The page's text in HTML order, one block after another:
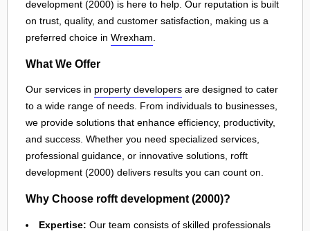
development (2000) is here to help. Our reputation is built
on trust, quality, and customer satisfaction, making us a
preferred choice in Wrexham
What We Offer
Our services in property developers are designed to cater
to a wide range of needs. From individuals to businesses,
we provide solutions that enhance efficiency, productivity,
and success. Whether you need specialized services,
professional guidance, or innovative solutions, rofft
development (2000) delivers results you can count on.
Why Choose rofft development (2000)?
Expertise: Our team consists of skilled professionals